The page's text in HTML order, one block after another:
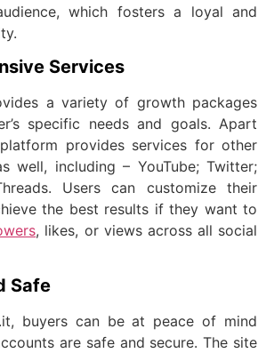
which fosters a loyal and
Services
a variety of growth packages
specific needs and goals. Apart
provides services for other
well, including – YouTube; Twitter;
Users can customize their
the best results if they want to
, likes, or views across all social
Safe
buyers can be at peace of mind
are safe and secure. The site